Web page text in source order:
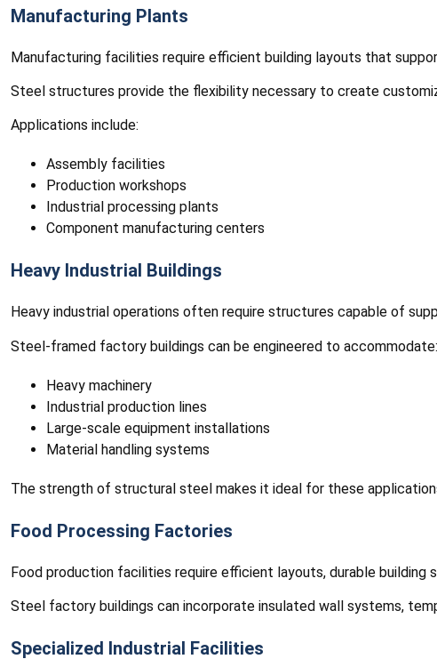
Manufacturing Plants
Manufacturing facilities require efficient building layouts that
Steel structures provide the flexibility necessary to create
Applications include:
Assembly facilities
Production workshops
Industrial processing plants
Component manufacturing centers
Heavy Industrial Buildings
Heavy industrial operations often require structures capable of
Steel-framed factory buildings can be engineered to accommodate:
Heavy machinery
Industrial production lines
Large-scale equipment installations
Material handling systems
The strength of structural steel makes it ideal for these
Food Processing Factories
Food production facilities require efficient layouts, durable
Steel factory buildings can incorporate insulated wall systems,
Specialized Industrial Facilities